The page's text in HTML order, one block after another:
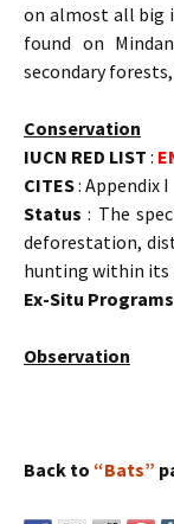
on almost all big
found on
secondary
Conservation
IUCN RED LIST :
CITES: Appendix I
Status : The
deforestation,
hunting within its
Ex-Situ Programs
Observation
Back to “Bats”